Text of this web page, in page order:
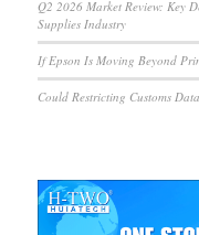
Q2 2026 Market Review: Key
Supplies Industry
If Epson Is Moving Beyond
Could Restricting Customs